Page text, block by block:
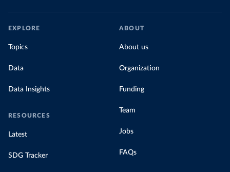
EXPLORE
Topics
Data
Data Insights
RESOURCES
Latest
SDG Tracker
ABOUT
About us
Organization
Funding
Team
Jobs
FAQs